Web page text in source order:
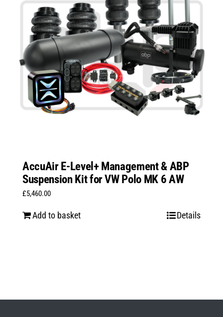
AccuAir E-Level+ Management & ABP
Suspension Kit for VW Polo MK 6 AW
£5,460.00
Add to basket Details